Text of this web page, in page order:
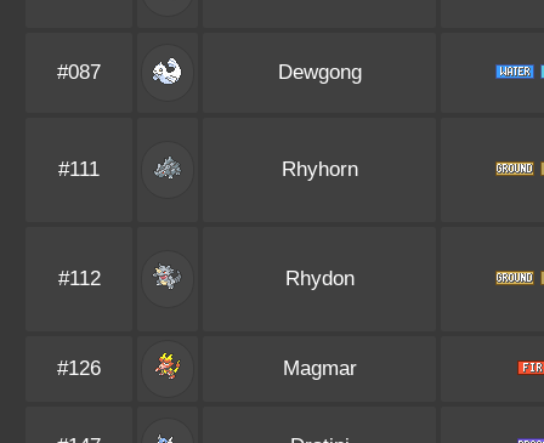
#087 Dewgong
#111 Rhyhorn
#112 Rhydon
#126 Magmar